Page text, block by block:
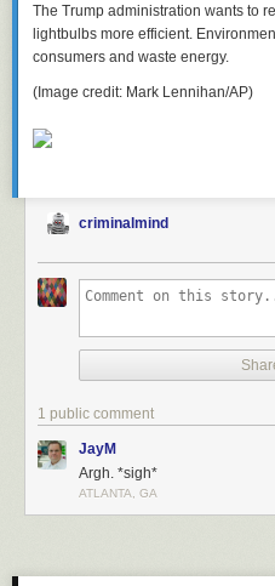
The Trump administration wants to
lightbulbs more efficient.
consumers and waste energy.
(Image credit: Mark Lennihan/AP)
criminalmind
1 public comment
JayM
Argh. *sigh*
ATLANTA, GA